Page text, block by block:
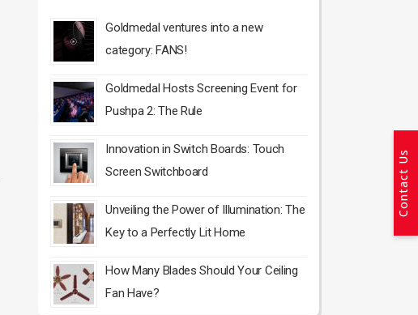
Goldmedal ventures into a new
category: FANS!
Goldmedal Hosts Screening Event for
Pushpa 2: The Rule
Innovation in Switch Boards: Touch
Screen Switchboard
Unveiling the Power of Illumination: The
Key to a Perfectly Lit Home
How Many Blades Should Your Ceiling
Fan Have?
Contact Us